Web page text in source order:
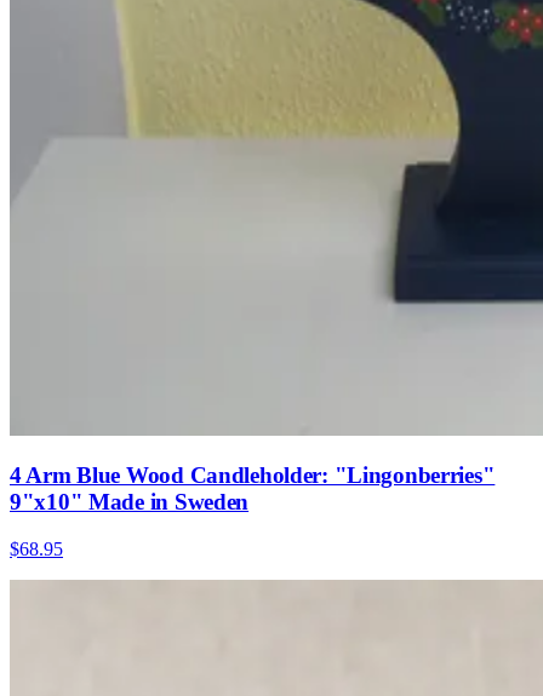
4 Arm Blue Wood Candleholder: "Lingonberries"
9"x10" Made in Sweden
$68.95